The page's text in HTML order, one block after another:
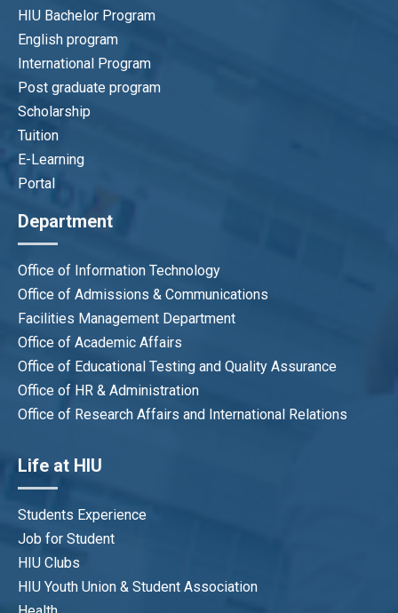
HIU Bachelor Program
English program
International Program
Post graduate program
Scholarship
Tuition
E-Learning
Portal
Department
Office of Information Technology
Office of Admissions & Communications
Facilities Management Department
Office of Academic Affairs
Office of Educational Testing and Quality Assurance
Office of HR & Administration
Office of Research Affairs and International Relations
Life at HIU
Students Experience
Job for Student
HIU Clubs
HIU Youth Union & Student Association